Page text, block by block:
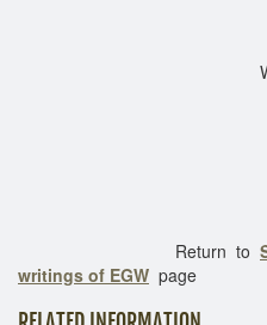
Return to
writings of EGW page